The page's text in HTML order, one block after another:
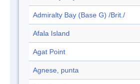
Admiralty Bay (Base G) /Brit./
Afala Island
Agat Point
Agnese, punta